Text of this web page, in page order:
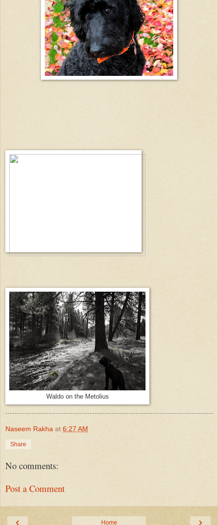
Waldo on the Metolius
Naseem Rakha at 6:27 AM
Share
No comments:
Post a Comment
‹ ›
Home